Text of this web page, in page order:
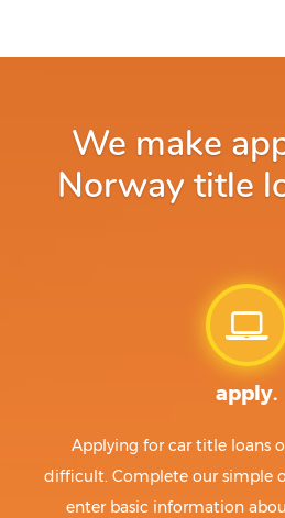
We make
Norway title
apply.
Applying for car title loans
difficult. Complete our simple
enter basic information